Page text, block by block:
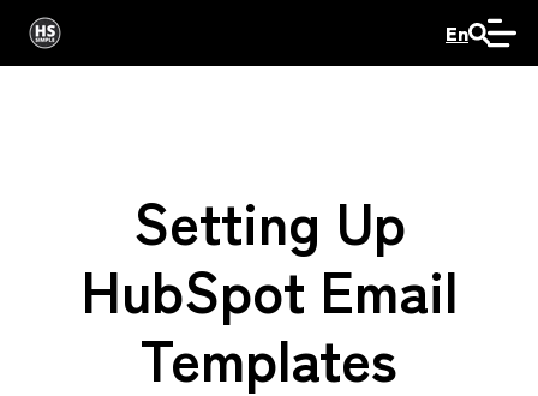
En
Setting Up
HubSpot Email
Templates